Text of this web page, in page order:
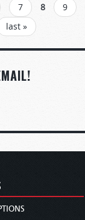
7 8 9
last »